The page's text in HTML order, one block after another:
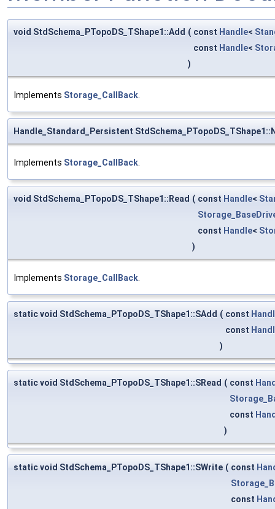
void StdSchema_PTopoDS_TShape1::Add ( const Handle<
const Handle<
)
Implements Storage_CallBack
Handle_Standard_Persistent
Implements Storage_CallBack
void StdSchema_PTopoDS_TShape1::Read ( const Handle<
const Handle<
)
Implements Storage_CallBack
static void StdSchema_PTopoDS_TShape1::SAdd ( const
const
)
static void StdSchema_PTopoDS_TShape1::SRead ( const
const
)
static void StdSchema_PTopoDS_TShape1::SWrite ( const
const